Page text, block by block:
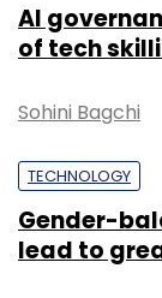
AI
of tech
Sohini Bagchi
TECHNOLOGY
Gender-
lead to